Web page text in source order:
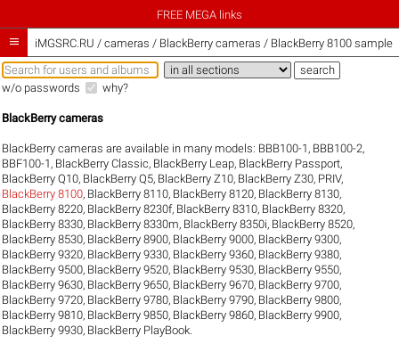
FREE MEGA links
 iMGSRC.RU / cameras / BlackBerry cameras / BlackBerry 8100 sample
w/o passwords why?
BlackBerry cameras
BlackBerry cameras are available in many models: BBB100-1 , BBB100-2,
BBF100-1 , BlackBerry Classic, BlackBerry Leap, BlackBerry Passport,
BlackBerry Q10, BlackBerry Q5, BlackBerry Z10, BlackBerry Z30, PRIV,
BlackBerry 8100, BlackBerry 8110, BlackBerry 8120, BlackBerry 8130,
BlackBerry 8220, BlackBerry 8230f, BlackBerry 8310, BlackBerry 8320,
BlackBerry 8330, BlackBerry 8330m, BlackBerry 8350i, BlackBerry 8520,
BlackBerry 8530, BlackBerry 8900, BlackBerry 9000, BlackBerry 9300,
BlackBerry 9320, BlackBerry 9330, BlackBerry 9360, BlackBerry 9380,
BlackBerry 9500, BlackBerry 9520, BlackBerry 9530, BlackBerry 9550,
BlackBerry 9630, BlackBerry 9650, BlackBerry 9670, BlackBerry 9700,
BlackBerry 9720, BlackBerry 9780, BlackBerry 9790, BlackBerry 9800,
BlackBerry 9810, BlackBerry 9850, BlackBerry 9860, BlackBerry 9900,
BlackBerry 9930, BlackBerry PlayBook